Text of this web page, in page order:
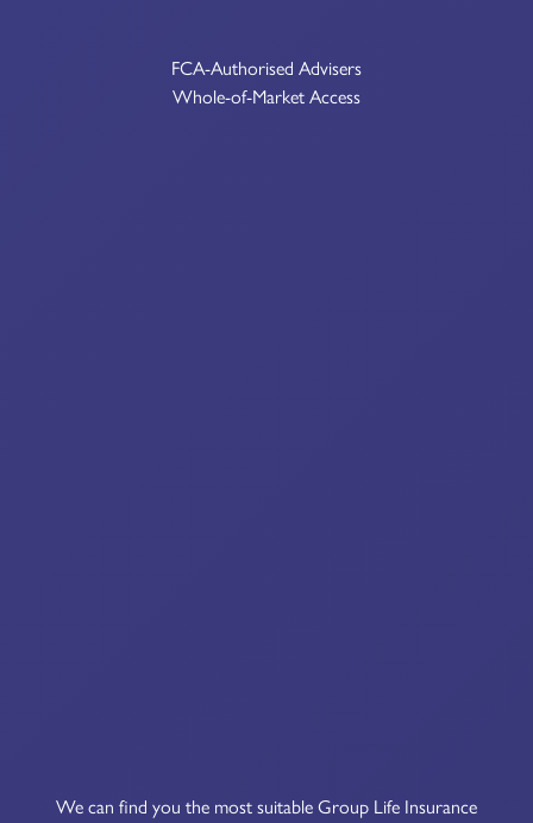
FCA-Authorised Advisers
Whole-of-Market Access
We can find you the most suitable Group Life Insurance